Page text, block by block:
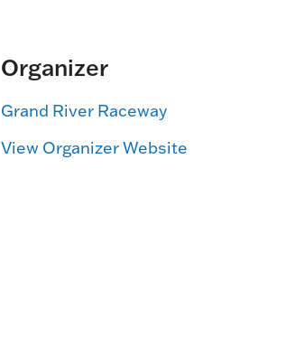
Organizer
Grand River Raceway
View Organizer Website